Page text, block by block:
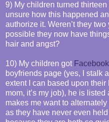
9) My children turned
unsure how this happened
authorize it. Weren’t they
possible they now have
hair and angst?
10) My children got
boyfriends page (yes, I stalk
extent I can based upon their
mom, it’s my job), he is listed
makes me want to
as they have never even